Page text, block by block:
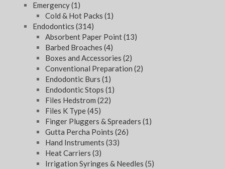
Emergency(1)
Cold & Hot Packs (1)
Endodontics (314)
Absorbent Paper Point(13)
Barbed Broaches (4)
Boxes and Accessories (2)
Conventional Preparation (2)
Endodontic Burs (1)
Endodontic Stops (1)
Files Hedstrom (22)
Files K Type(45)
Finger Pluggers & Spreaders (1)
Gutta Percha Points (26)
Hand Instruments (33)
Heat Carriers (3)
Irrigation Syringes & Needles (5)